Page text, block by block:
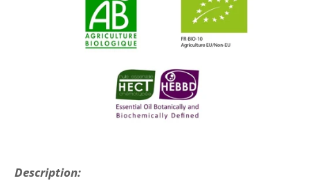
Description: